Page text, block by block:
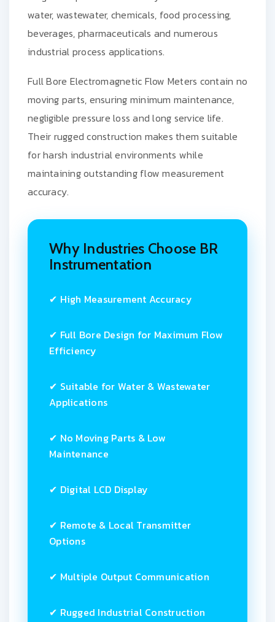
water, wastewater, chemicals, food processing,
beverages, pharmaceuticals and numerous
industrial process applications.
Full Bore Electromagnetic Flow Meters contain no
moving parts, ensuring minimum maintenance,
negligible pressure loss and long service life.
Their rugged construction makes them suitable
for harsh industrial environments while
maintaining outstanding flow measurement
accuracy.
Why Industries Choose BR
Instrumentation
✔ High Measurement Accuracy
✔ Full Bore Design for Maximum Flow
Efficiency
✔ Suitable for Water & Wastewater
Applications
✔ No Moving Parts & Low
Maintenance
✔ Digital LCD Display
✔ Remote & Local Transmitter
Options
✔ Multiple Output Communication
✔ Rugged Industrial Construction